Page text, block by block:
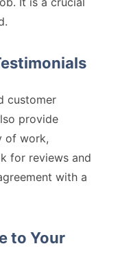
customer
provide
of work,
for reviews and
with a
to Your